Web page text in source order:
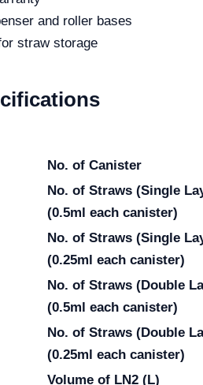
and roller bases
straw storage
No. of Canister
No. of Straws (Single
(0.5ml each canister)
No. of Straws (Single
(0.25ml each canister)
No. of Straws (Double
(0.5ml each canister)
No. of Straws (Double
(0.25ml each canister)
Volume of LN2 (L)